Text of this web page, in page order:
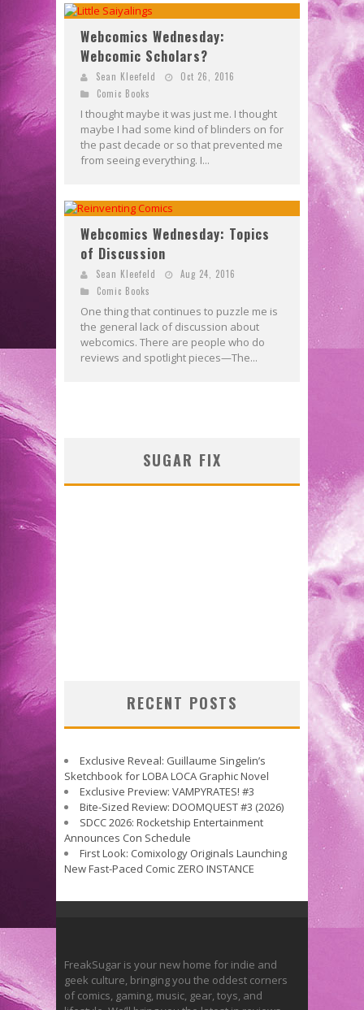
Webcomics Wednesday:
Webcomic Scholars?
Sean Kleefeld
Oct 26, 2016
Comic Books
I thought maybe it was just me. I thought
maybe I had some kind of blinders on for
the past decade or so that prevented me
from seeing everything. I...
Webcomics Wednesday: Topics
of Discussion
Sean Kleefeld
Aug 24, 2016
Comic Books
One thing that continues to puzzle me is
the general lack of discussion about
webcomics. There are people who do
reviews and spotlight pieces—The...
SUGAR FIX
RECENT POSTS
Exclusive Reveal: Guillaume Singelin’s
Sketchbook for LOBA LOCA Graphic Novel
Exclusive Preview: VAMPYRATES! #3
Bite-Sized Review: DOOMQUEST #3 (2026)
SDCC 2026: Rocketship Entertainment
Announces Con Schedule
First Look: Comixology Originals Launching
New Fast-Paced Comic ZERO INSTANCE
FreakSugar is your new home for indie and
geek culture, bringing you the oddest corners
of comics, gaming, music, gear, toys, and